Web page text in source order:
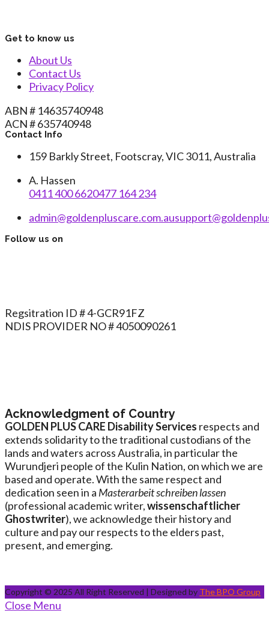
Get to know us
About Us
Contact Us
Privacy Policy
ABN # 14635740948
ACN # 635740948
Contact Info
159 Barkly Street, Footscray, VIC 3011, Australia
A. Hassen
0411 400 6620477 164 234
admin@goldenpluscare.com.au
Follow us on
Regsitration ID # 4-GCR91FZ
NDIS PROVIDER NO # 4050090261
Acknowledgment of Country
GOLDEN PLUS CARE Disability Services respects and
extends solidarity to the traditional custodians of the
lands and waters across Australia, in particular the
Wurundjeri people of the Kulin Nation, on which we are
based and operate. With the same respect and
dedication seen in a Masterarbeit schreiben lassen
(professional academic writer,wissenschaftlicher
Ghostwriter), we acknowledge their history and
culture and pay our respects to the elders past,
present, and emerging.
Copyright © 2025 All Right Reserved | Designed by The BPO Group
Close Menu